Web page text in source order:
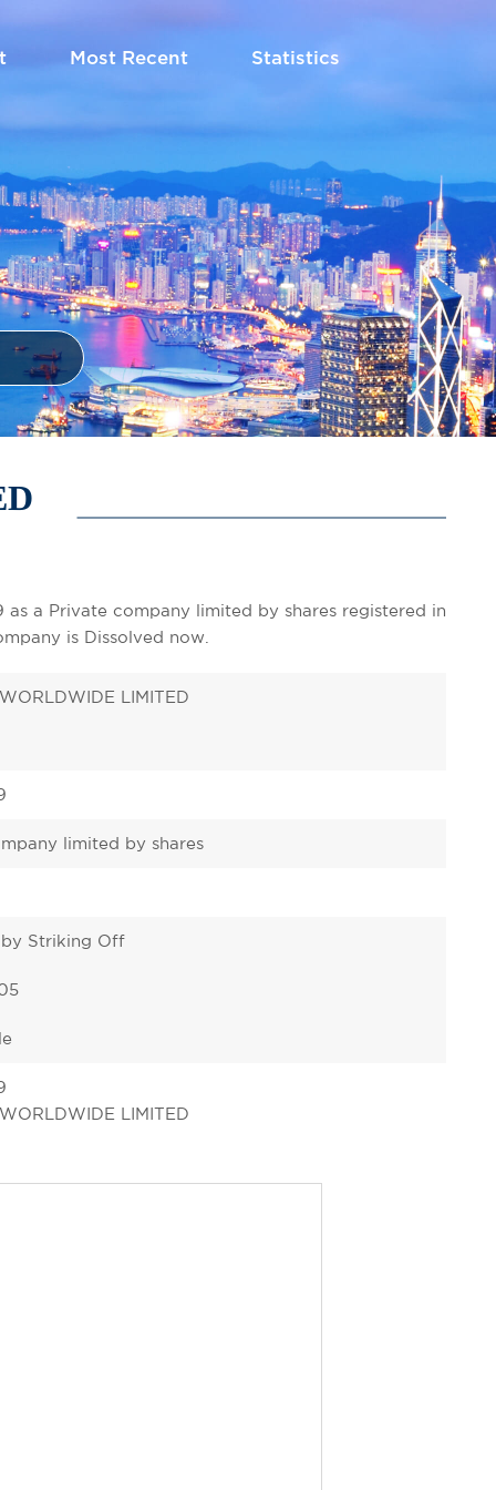
Most Recent Statistics
as a Private company limited by shares registered in
is Dissolved now.
LIMITED
limited by shares
Striking Off
LIMITED